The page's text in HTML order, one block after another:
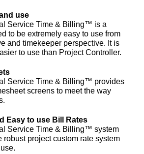
use
Service Time & Billing™ is a
to be extremely easy to use from
and timekeeper perspective. It is
to use than Project Controller.
Service Time & Billing™ provides
screens to meet the way
Easy to use Bill Rates
Service Time & Billing™ system
robust project custom rate system